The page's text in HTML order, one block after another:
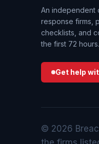
An independent
response firms,
checklists, and
the first 72 hours.
Get help
© 2026